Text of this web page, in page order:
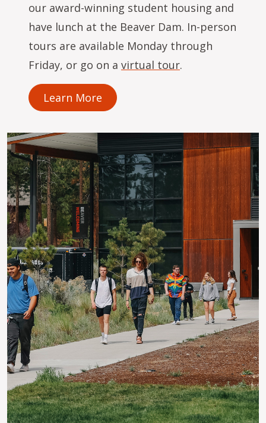
our award-winning student housing and
have lunch at the Beaver Dam. In-person
tours are available Monday through
Friday, or go on a virtual tour.
Learn More